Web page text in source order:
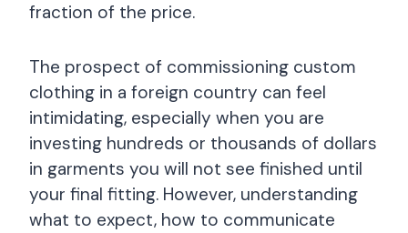
fraction of the price.
The prospect of commissioning custom
clothing in a foreign country can feel
intimidating, especially when you are
investing hundreds or thousands of dollars
in garments you will not see finished until
your final fitting. However, understanding
what to expect, how to communicate